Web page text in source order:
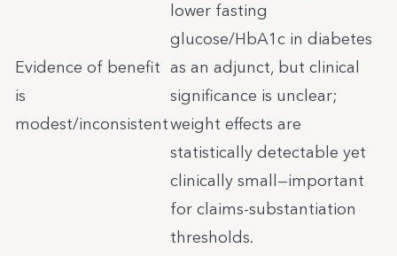
Evidence of benefit
is
modest/inconsistent
lower fasting
glucose/HbA1c in diabetes
as an adjunct, but clinical
significance is unclear;
weight effects are
statistically detectable yet
clinically small—important
for claims-substantiation
thresholds.